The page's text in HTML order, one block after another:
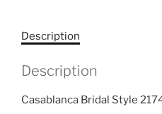
Description
Description
Casablanca Bridal Style